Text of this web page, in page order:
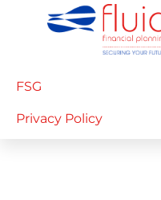
FSG
Privacy Policy